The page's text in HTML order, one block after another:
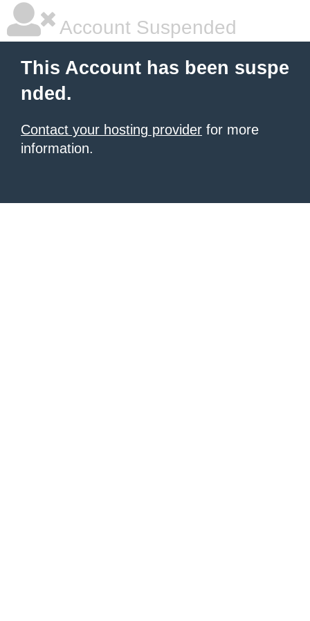
Account Suspended
This Account has been suspe
nded.
Contact your hosting provider for more
information.